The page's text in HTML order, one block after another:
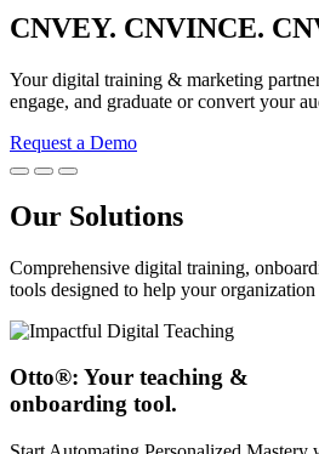
CNVEY. CNVINCE.
Your digital training & marketing
engage, and graduate or convert your
Request a Demo
Our Solutions
Comprehensive digital training,
tools designed to help your
Otto®: Your teaching &
onboarding tool.